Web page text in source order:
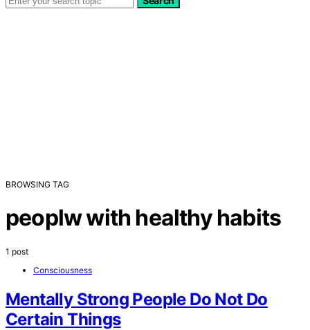
BROWSING TAG
peoplw with healthy habits
1 post
Consciousness
Mentally Strong People Do Not Do
Certain Things